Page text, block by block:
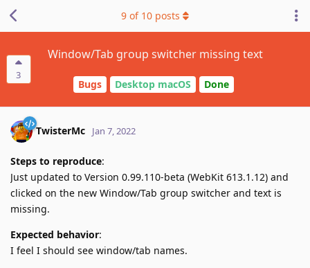
3
Window/Tab group switcher missing text
Bugs Desktop macOS Done
9 of 10 posts
TwisterMc Jan 7, 2022
Steps to reproduce:
Just updated to Version 0.99.110-beta (WebKit 613.1.12) and
clicked on the new Window/Tab group switcher and text is
missing.
Expected behavior:
I feel I should see window/tab names.